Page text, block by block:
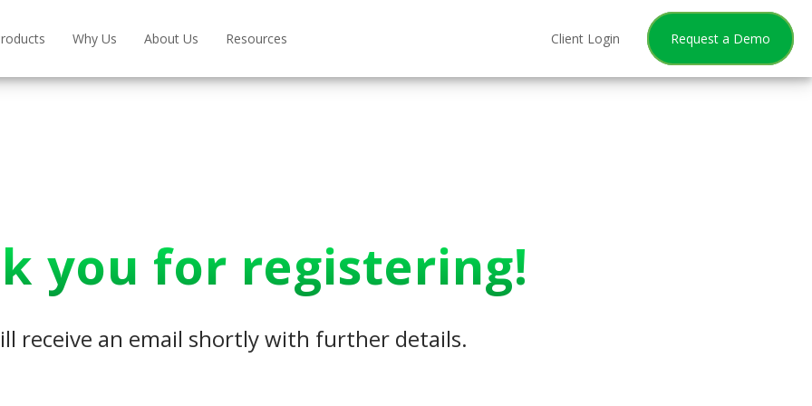
Why Us About Us Resources Client Login Request a Demo
you for registering!
receive an email shortly with further details.